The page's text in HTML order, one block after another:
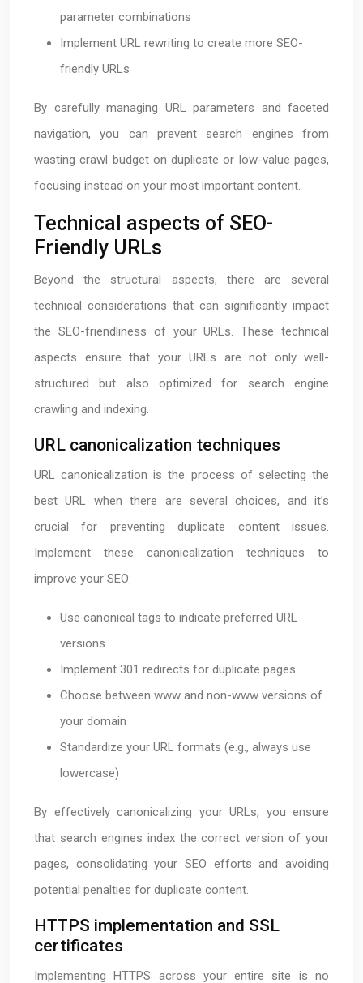
parameter combinations
Implement URL rewriting to create more SEO-
friendly URLs
By carefully managing URL parameters and faceted
navigation, you can prevent search engines from
wasting crawl budget on duplicate or low-value pages,
focusing instead on your most important content.
Technical aspects of SEO-
Friendly URLs
Beyond the structural aspects, there are several
technical considerations that can significantly impact
the SEO-friendliness of your URLs. These technical
aspects ensure that your URLs are not only well-
structured but also optimized for search engine
crawling and indexing.
URL canonicalization techniques
URL canonicalization is the process of selecting the
best URL when there are several choices, and it’s
crucial for preventing duplicate content issues.
Implement these canonicalization techniques to
improve your SEO:
Use canonical tags to indicate preferred URL
versions
Implement 301 redirects for duplicate pages
Choose between www and non-www versions of
your domain
Standardize your URL formats (e.g., always use
lowercase)
By effectively canonicalizing your URLs, you ensure
that search engines index the correct version of your
pages, consolidating your SEO efforts and avoiding
potential penalties for duplicate content.
HTTPS implementation and SSL
certificates
Implementing HTTPS across your entire site is no